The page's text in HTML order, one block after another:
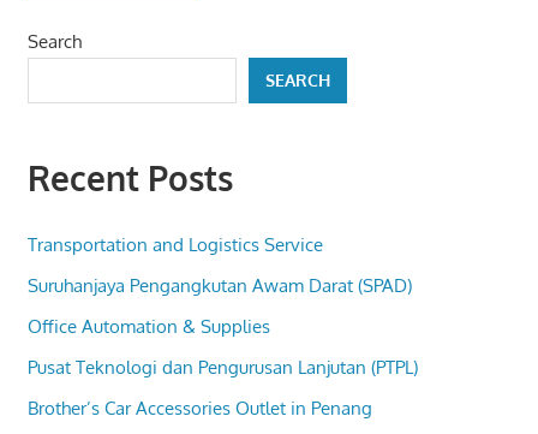
Search
SEARCH
Recent Posts
Transportation and Logistics Service
Suruhanjaya Pengangkutan Awam Darat (SPAD)
Office Automation & Supplies
Pusat Teknologi dan Pengurusan Lanjutan (PTPL)
Brother’s Car Accessories Outlet in Penang